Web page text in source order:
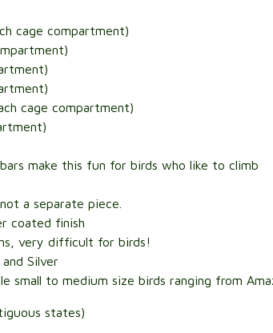
cage compartment)
cage compartment)
make this fun for birds who like to climb
a separate piece.
coated finish
very difficult for birds!
Silver
small to medium size birds ranging from
states)